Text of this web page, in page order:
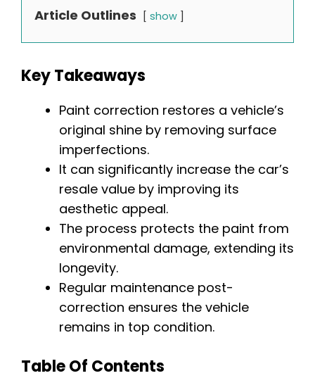
Article Outlines show
Key Takeaways
Paint correction restores a vehicle’s
original shine by removing surface
imperfections.
It can significantly increase the car’s
resale value by improving its
aesthetic appeal.
The process protects the paint from
environmental damage, extending its
longevity.
Regular maintenance post-
correction ensures the vehicle
remains in top condition.
Table Of Contents